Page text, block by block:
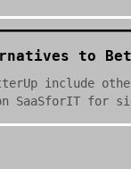
to
include
SaaSforIT for